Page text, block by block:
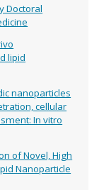
Doctoral
lipid
nanoparticles
cellular
In vitro
of Novel, High
Nanoparticle